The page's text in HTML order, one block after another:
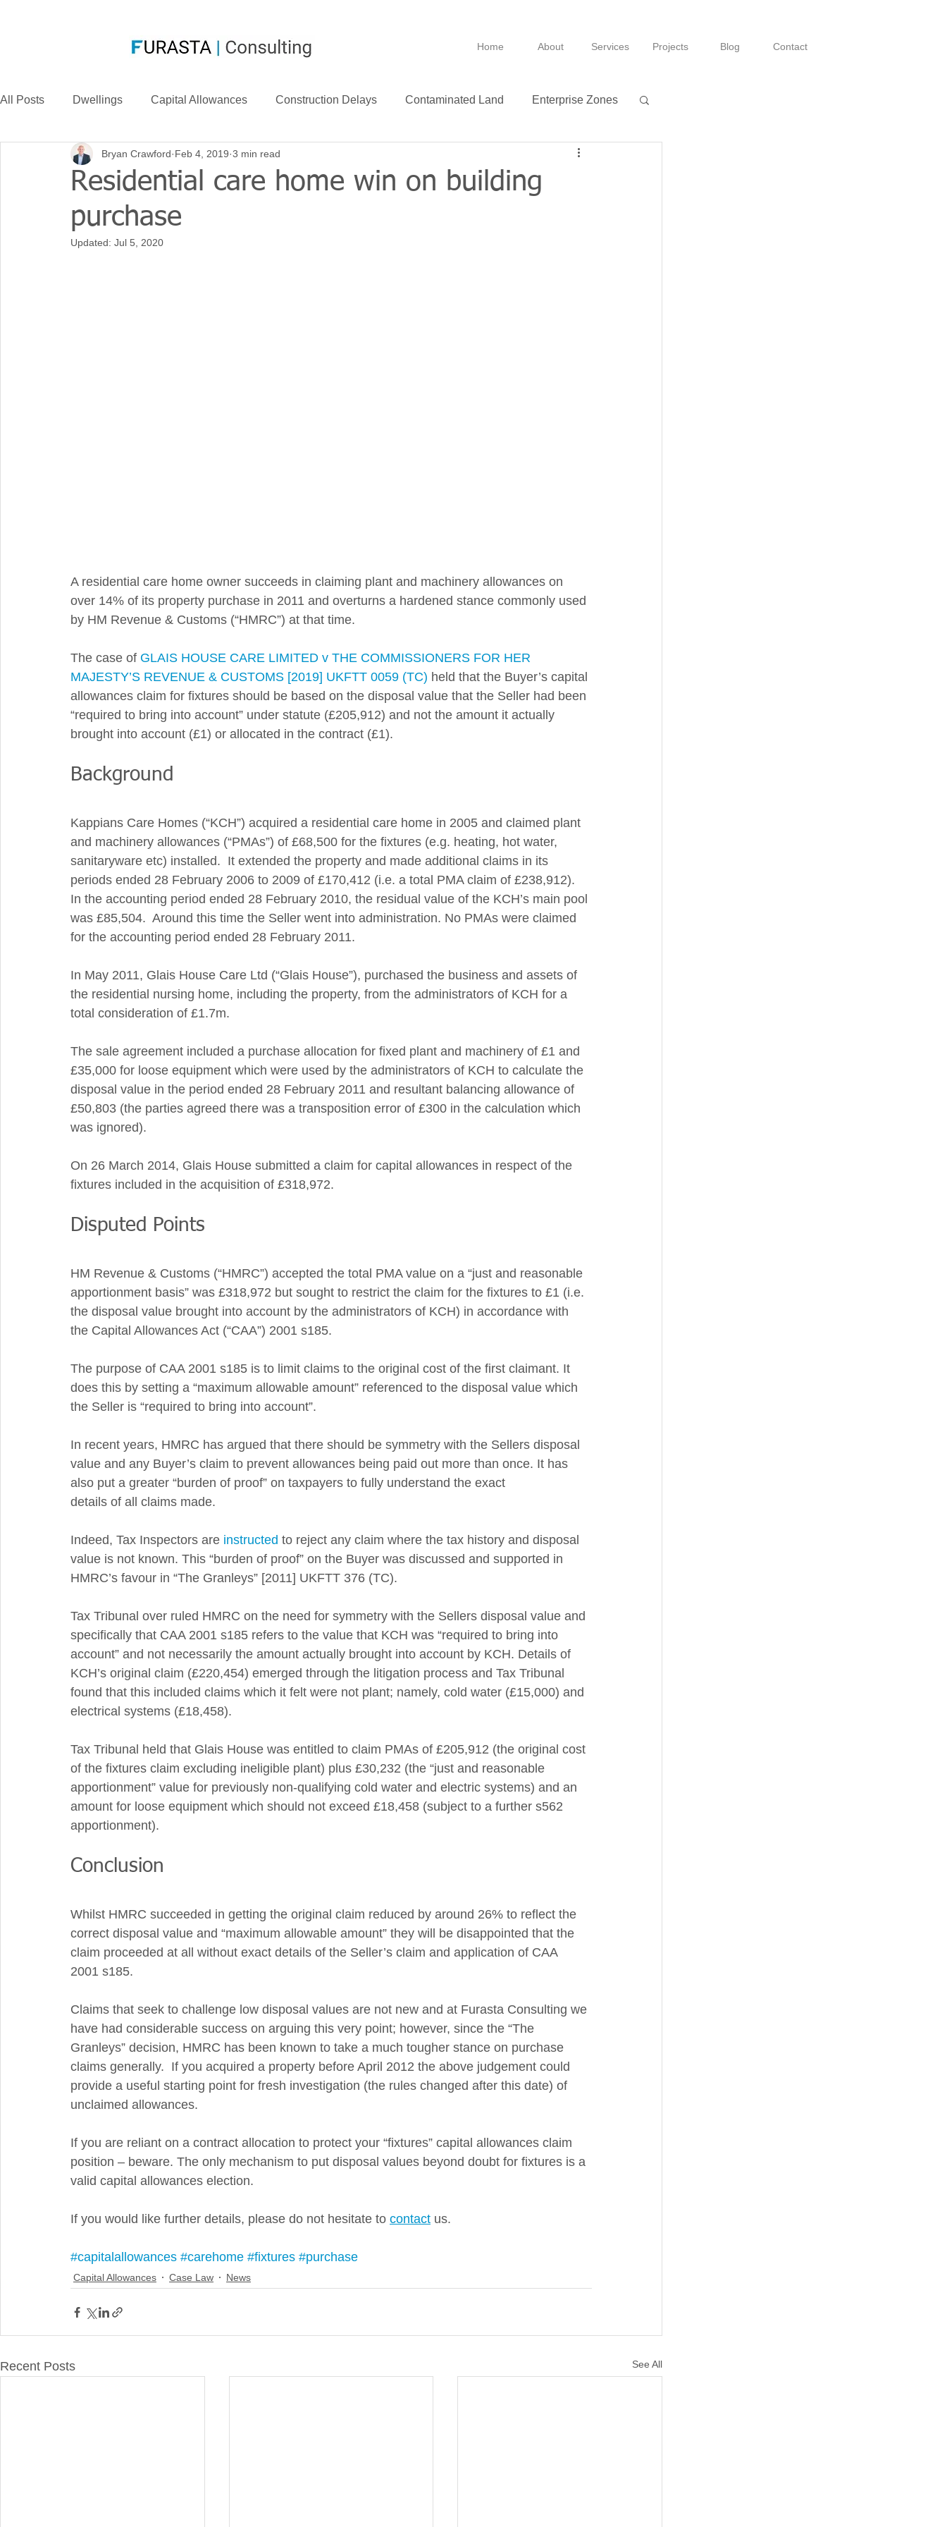
Home About Services Projects Blog Contact
All Posts Dwellings Capital Allowances Construction Delays Contaminated Land Enterprise Zones
Compensation CIS Case Law FurastaHUB
Case Studies Research & Development
Residential care home win on building
purchase
Bryan Crawford Feb 4, 2019 3 min read
Updated: Jul 5, 2020
A residential care home owner succeeds in claiming plant and machinery allowances on
over 14% of its property purchase in 2011 and overturns a hardened stance commonly used
by HM Revenue & Customs (“HMRC”) at that time.
The case of GLAIS HOUSE CARE LIMITED v THE COMMISSIONERS FOR HER
MAJESTY’S REVENUE & CUSTOMS [2019] UKFTT 0059 (TC) held that the Buyer’s capital
allowances claim for fixtures should be based on the disposal value that the Seller had been
“required to bring into account” under statute (£205,912) and not the amount it actually
brought into account (£1) or allocated in the contract (£1).
Background
Kappians Care Homes (“KCH”) acquired a residential care home in 2005 and claimed plant
and machinery allowances (“PMAs”) of £68,500 for the fixtures (e.g. heating, hot water,
sanitaryware etc) installed.  It extended the property and made additional claims in its
periods ended 28 February 2006 to 2009 of £170,412 (i.e. a total PMA claim of £238,912).
In the accounting period ended 28 February 2010, the residual value of the KCH’s main pool
was £85,504.  Around this time the Seller went into administration. No PMAs were claimed
for the accounting period ended 28 February 2011.
In May 2011, Glais House Care Ltd (“Glais House”), purchased the business and assets of
the residential nursing home, including the property, from the administrators of KCH for a
total consideration of £1.7m.
The sale agreement included a purchase allocation for fixed plant and machinery of £1 and
£35,000 for loose equipment which were used by the administrators of KCH to calculate the
disposal value in the period ended 28 February 2011 and resultant balancing allowance of
£50,803 (the parties agreed there was a transposition error of £300 in the calculation which
was ignored).
On 26 March 2014, Glais House submitted a claim for capital allowances in respect of the
fixtures included in the acquisition of £318,972.
Disputed Points
HM Revenue & Customs (“HMRC”) accepted the total PMA value on a “just and reasonable
apportionment basis” was £318,972 but sought to restrict the claim for the fixtures to £1 (i.e.
the disposal value brought into account by the administrators of KCH) in accordance with
the Capital Allowances Act (“CAA”) 2001 s185.
The purpose of CAA 2001 s185 is to limit claims to the original cost of the first claimant. It
does this by setting a “maximum allowable amount” referenced to the disposal value which
the Seller is “required to bring into account”.
In recent years, HMRC has argued that there should be symmetry with the Sellers disposal
value and any Buyer’s claim to prevent allowances being paid out more than once. It has
also put a greater “burden of proof” on taxpayers to fully understand the exact
details of all claims made.
Indeed, Tax Inspectors are instructed to reject any claim where the tax history and disposal
value is not known. This “burden of proof” on the Buyer was discussed and supported in
HMRC’s favour in “The Granleys” [2011] UKFTT 376 (TC).
Tax Tribunal over ruled HMRC on the need for symmetry with the Sellers disposal value and
specifically that CAA 2001 s185 refers to the value that KCH was “required to bring into
account” and not necessarily the amount actually brought into account by KCH. Details of
KCH’s original claim (£220,454) emerged through the litigation process and Tax Tribunal
found that this included claims which it felt were not plant; namely, cold water (£15,000) and
electrical systems (£18,458).
Tax Tribunal held that Glais House was entitled to claim PMAs of £205,912 (the original cost
of the fixtures claim excluding ineligible plant) plus £30,232 (the “just and reasonable
apportionment” value for previously non-qualifying cold water and electric systems) and an
amount for loose equipment which should not exceed £18,458 (subject to a further s562
apportionment).
Conclusion
Whilst HMRC succeeded in getting the original claim reduced by around 26% to reflect the
correct disposal value and “maximum allowable amount” they will be disappointed that the
claim proceeded at all without exact details of the Seller’s claim and application of CAA
2001 s185.
Claims that seek to challenge low disposal values are not new and at Furasta Consulting we
have had considerable success on arguing this very point; however, since the “The
Granleys” decision, HMRC has been known to take a much tougher stance on purchase
claims generally.  If you acquired a property before April 2012 the above judgement could
provide a useful starting point for fresh investigation (the rules changed after this date) of
unclaimed allowances.
If you are reliant on a contract allocation to protect your “fixtures” capital allowances claim
position – beware. The only mechanism to put disposal values beyond doubt for fixtures is a
valid capital allowances election.
If you would like further details, please do not hesitate to contact us.
#capitalallowances #carehome #fixtures #purchase
Capital Allowances Case Law News
Recent Posts See All